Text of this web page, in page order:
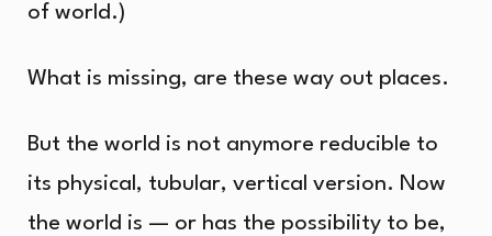
of world.)
What is missing, are these way out places.
But the world is not anymore reducible to
its physical, tubular, vertical version. Now
the world is — or has the possibility to be,